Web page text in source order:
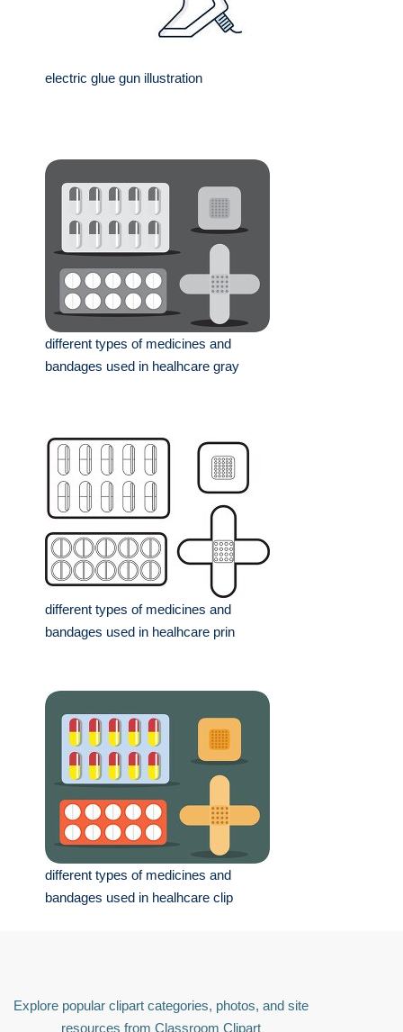
electric glue gun illustration
different types of medicines and
bandages used in healhcare gray
different types of medicines and
bandages used in healhcare prin
different types of medicines and
bandages used in healhcare clip
Explore popular clipart categories, photos, and site
resources from Classroom Clipart